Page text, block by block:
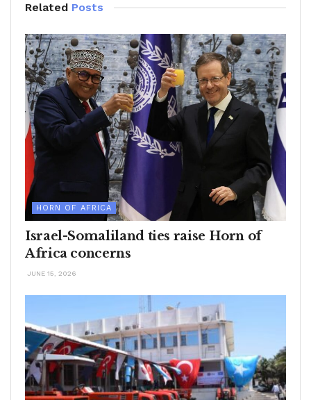
Related Posts
HORN OF AFRICA
Israel-Somaliland ties raise Horn of
Africa concerns
JUNE 15, 2026